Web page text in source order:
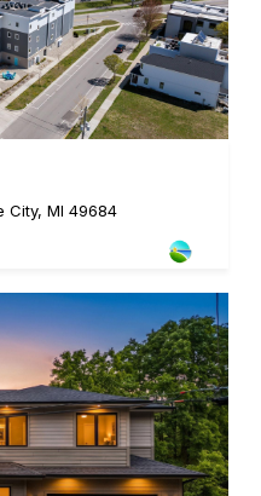
City, MI 49684